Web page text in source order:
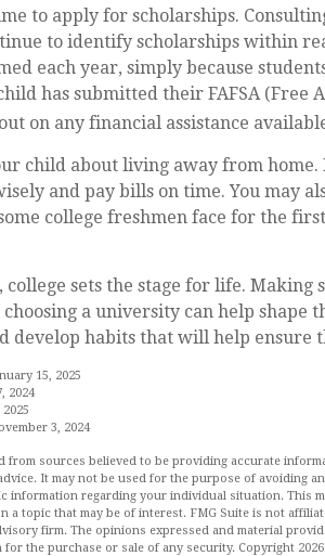
to apply for scholarships.
to identify scholarships within
each year, simply because
has submitted their FAFSA (Free
on any financial assistance
child about living away from
and pay bills on time. You may
college freshmen face for the
college sets the stage for life.
choosing a university can help
develop habits that will help ensure
15, 2025
2024
3, 2024
from sources believed to be providing accurate
It may not be used for the purpose of avoiding
information regarding your individual situation. This
a topic that may be of interest. FMG Suite is not
firm. The opinions expressed and material
the purchase or sale of any security. Copyright